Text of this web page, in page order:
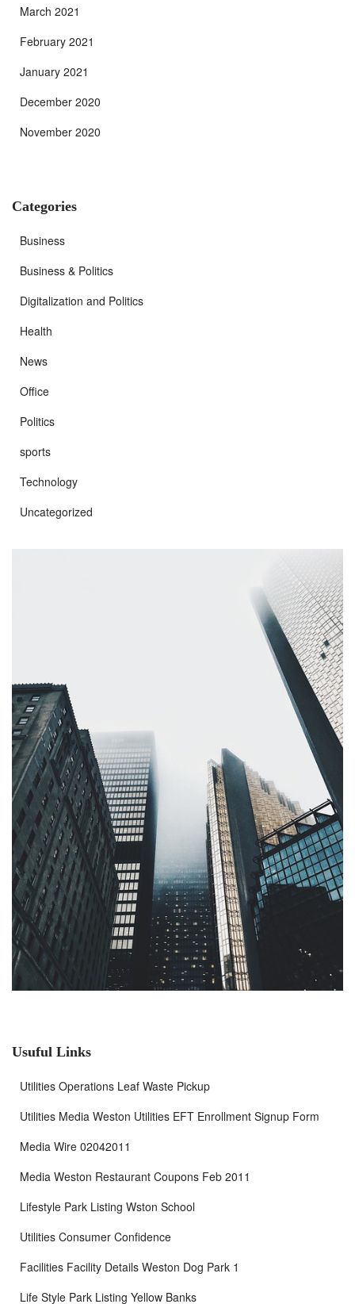
March 2021
February 2021
January 2021
December 2020
November 2020
Categories
Business
Business & Politics
Digitalization and Politics
Health
News
Office
Politics
sports
Technology
Uncategorized
Usuful Links
Utilities Operations Leaf Waste Pickup
Utilities Media Weston Utilities EFT Enrollment Signup Form
Media Wire 02042011
Media Weston Restaurant Coupons Feb 2011
Lifestyle Park Listing Wston School
Utilities Consumer Confidence
Facilities Facility Details Weston Dog Park 1
Life Style Park Listing Yellow Banks